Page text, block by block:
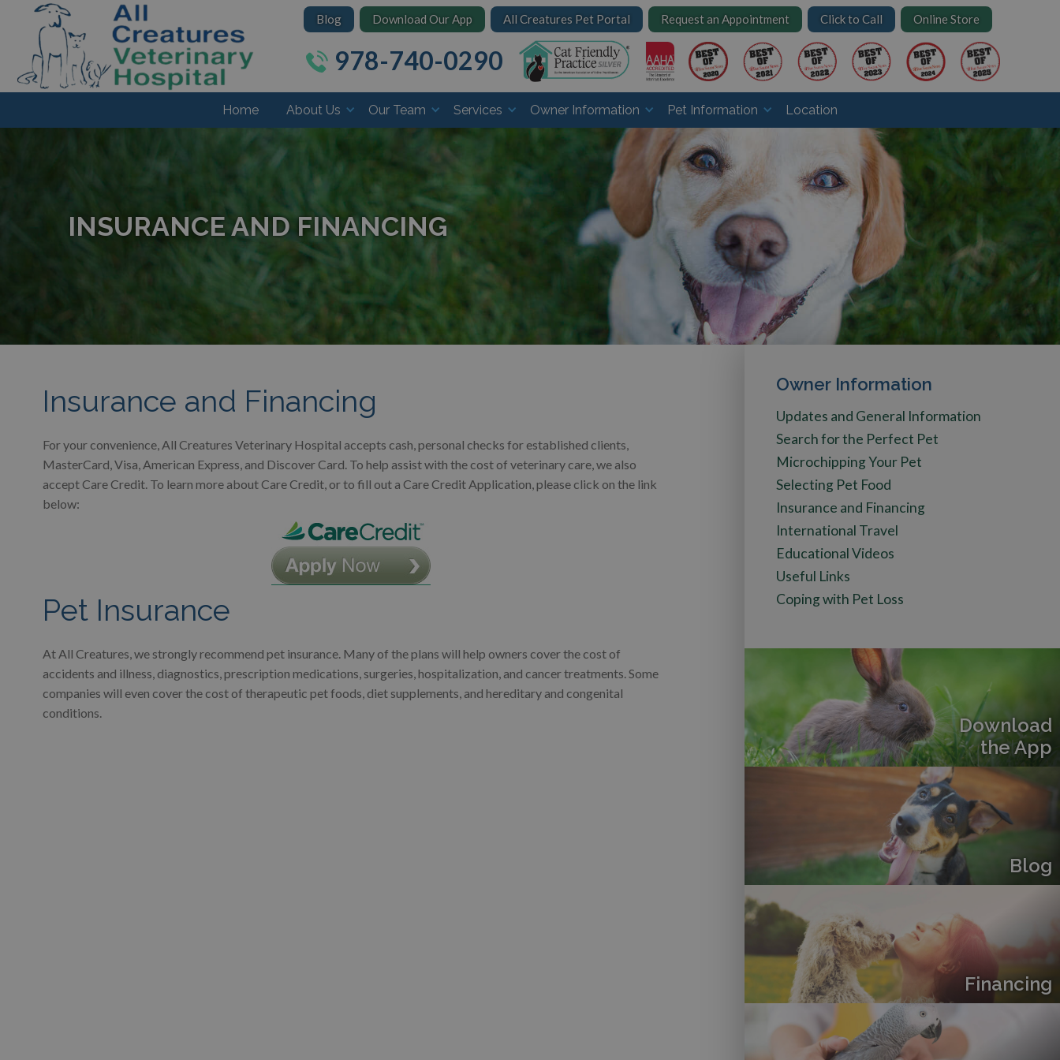
Blog Download Our App All Creatures Pet Portal Request an Appointment Click to Call Online Store
978-740-0290
Home About Us Our Team Services Owner Information Pet Information Location
INSURANCE AND FINANCING
Insurance and Financing
For your convenience, All Creatures Veterinary Hospital accepts cash, personal checks for established clients,
MasterCard, Visa, American Express, and Discover Card. To help assist with the cost of veterinary care, we also
accept Care Credit. To learn more about Care Credit, or to fill out a Care Credit Application, please click on the link
below:
Pet Insurance
At All Creatures, we strongly recommend pet insurance. Many of the plans will help owners cover the cost of
accidents and illness, diagnostics, prescription medications, surgeries, hospitalization, and cancer treatments. Some
companies will even cover the cost of therapeutic pet foods, diet supplements, and hereditary and congenital
conditions.
Owner Information
Updates and General Information
Search for the Perfect Pet
Microchipping Your Pet
Selecting Pet Food
Insurance and Financing
International Travel
Educational Videos
Useful Links
Coping with Pet Loss
Download
the App
Blog
Financing